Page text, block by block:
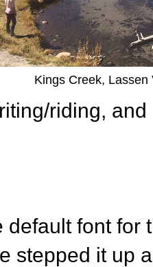
Kings Creek, Lassen
riding,
default font
stepped it up